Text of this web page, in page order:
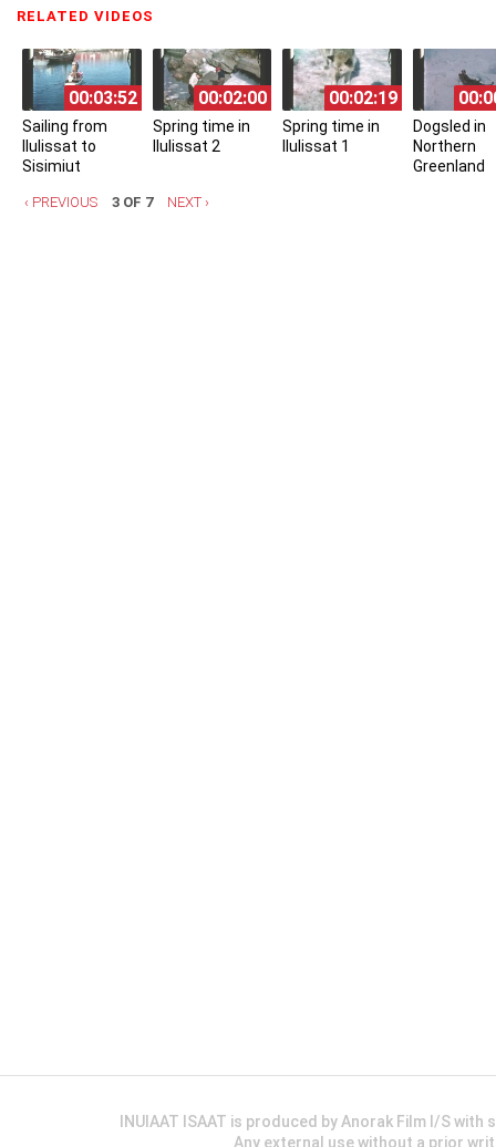
RELATED VIDEOS
00:03:52
Sailing from
Ilulissat to
Sisimiut
00:02:00
Spring time in
Ilulissat 2
00:02:19
Spring time in
Ilulissat 1
Dogsled in
Northern
Greenland
‹ PREVIOUS 3 OF 7 NEXT ›
INUIAAT ISAAT is produced by Anorak Film I/S
Any external use without a prior